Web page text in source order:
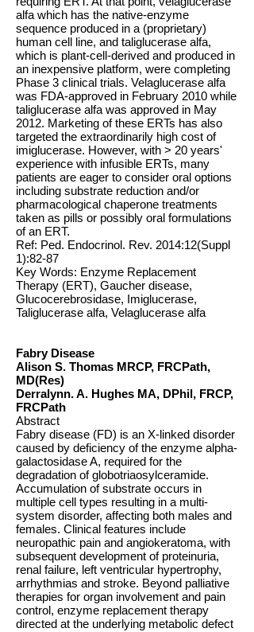
alfa which has the native-enzyme
sequence produced in a (proprietary)
human cell line, and taliglucerase alfa,
which is plant-cell-derived and produced in
an inexpensive platform, were completing
Phase 3 clinical trials. Velaglucerase alfa
was FDA-approved in February 2010 while
taliglucerase alfa was approved in May
2012. Marketing of these ERTs has also
targeted the extraordinarily high cost of
imiglucerase. However, with > 20 years'
experience with infusible ERTs, many
patients are eager to consider oral options
including substrate reduction and/or
pharmacological chaperone treatments
taken as pills or possibly oral formulations
of an ERT.
Ref: Ped. Endocrinol. Rev. 2014:12(Suppl
1):82-87
Key Words: Enzyme Replacement
Therapy (ERT), Gaucher disease,
Glucocerebrosidase, Imiglucerase,
Taliglucerase alfa, Velaglucerase alfa
Fabry Disease
Alison S. Thomas MRCP, FRCPath,
MD(Res)
Derralynn. A. Hughes MA, DPhil, FRCP,
FRCPath
Abstract
Fabry disease (FD) is an X-linked disorder
caused by deficiency of the enzyme alpha-
galactosidase A, required for the
degradation of globotriaosylceramide.
Accumulation of substrate occurs in
multiple cell types resulting in a multi-
system disorder, affecting both males and
females. Clinical features include
neuropathic pain and angiokeratoma, with
subsequent development of proteinuria,
renal failure, left ventricular hypertrophy,
arrhythmias and stroke. Beyond palliative
therapies for organ involvement and pain
control, enzyme replacement therapy
directed at the underlying metabolic defect